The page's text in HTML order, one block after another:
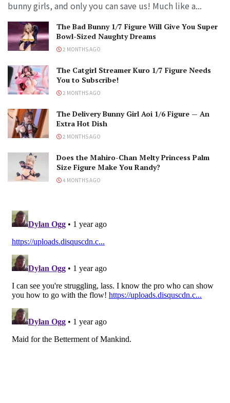
bunny girls, and only you can save us! Much like a...
The Bad Bunny 1/7 Figure Will Give You Super
Bowl-Sized Naughty Dreams
2 MONTHS AGO
The Catgirl Streamer Kuro 1/7 Figure Needs
You to Subscribe!
2 MONTHS AGO
The Delivery Bunny Girl Aoi 1/6 Figure — An
Extra Hot Dish
2 MONTHS AGO
Does the Mahiro-Chan Melty Princess Palm
Size Figure Make You Randy?
4 MONTHS AGO